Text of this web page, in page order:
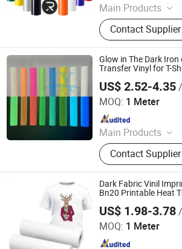
Main Products
Printer
Contact Supplier
Glow in The Dark Iron
Transfer Vinyl for T-
US$ 2.52-4.35/
MOQ: 1 Meter
Main Products
Reflective Vinyl,
Heat Transfer Vinyl,
Photoluminescent
Tape, Warning
Trailers
Contact Supplier
Jinjiang Joxion New Material Tech Co.,
Since 2025
Dark Fabric Vinil
Bn20 Printable Heat
US$ 1.98-3.78/
MOQ: 1 Meter
Jiangxi Tiansheng New Materials Co.,
Since 2020